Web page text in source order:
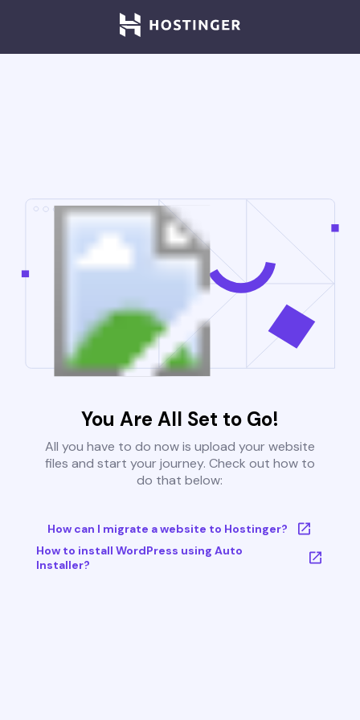
You Are All Set to Go!
All you have to do now is upload your website
files and start your journey. Check out how to
do that below:
How can I migrate a website to Hostinger?
How to install WordPress using Auto
Installer?